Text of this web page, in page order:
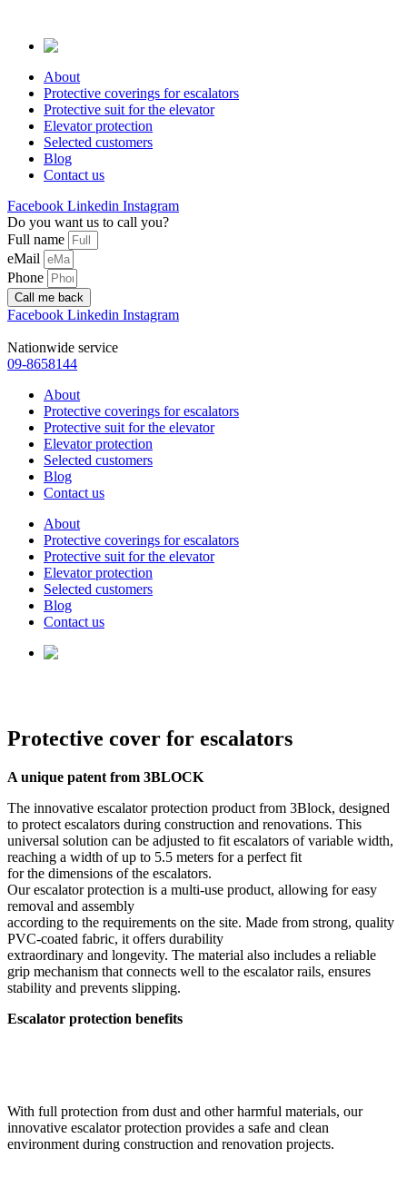
content
About
Protective coverings for escalators
Protective suit for the elevator
Elevator protection
Selected customers
Blog
Contact us
Facebook Linkedin Instagram
Do you want us to call you?
Full name
eMail
Phone
Call me back
Facebook Linkedin Instagram
Nationwide service
09-8658144
About
Protective coverings for escalators
Protective suit for the elevator
Elevator protection
Selected customers
Blog
Contact us
About
Protective coverings for escalators
Protective suit for the elevator
Elevator protection
Selected customers
Blog
Contact us
Protective cover for escalators
A unique patent from 3BLOCK
The innovative escalator protection product from 3Block, designed
to protect escalators during construction and renovations. This
universal solution can be adjusted to fit escalators of variable width,
reaching a width of up to 5.5 meters for a perfect fit
for the dimensions of the escalators.
Our escalator protection is a multi-use product, allowing for easy
removal and assembly
according to the requirements on the site. Made from strong, quality
PVC-coated fabric, it offers durability
extraordinary and longevity. The material also includes a reliable
grip mechanism that connects well to the escalator rails, ensures
stability and prevents slipping.
Escalator protection benefits
With full protection from dust and other harmful materials, our
innovative escalator protection provides a safe and clean
environment during construction and renovation projects.